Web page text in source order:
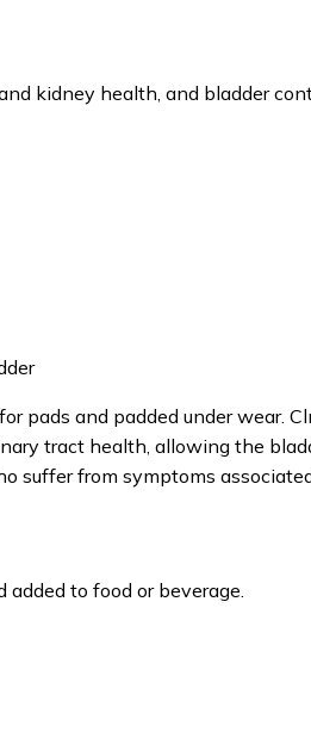
kidney health, and bladder
pads and padded under wear.
tract health, allowing the
suffer from symptoms
to food or beverage.